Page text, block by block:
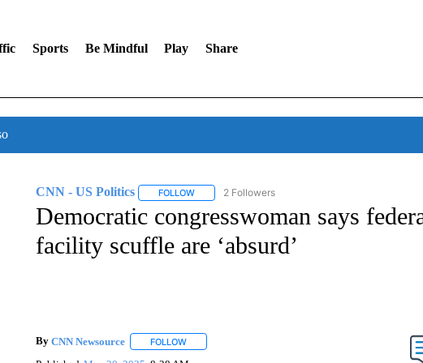
Sports Be Mindful Play Share
CNN - US Politics FOLLOWFOLLOW "CNN - US POLITICS" TO RECEIVE
2 Followers
Democratic congresswoman says
facility scuffle are ‘absurd’
By CNN Newsource FOLLOWFOLLOW "" TO RECEIVE NOTIFICATIONS ABOUT NEW